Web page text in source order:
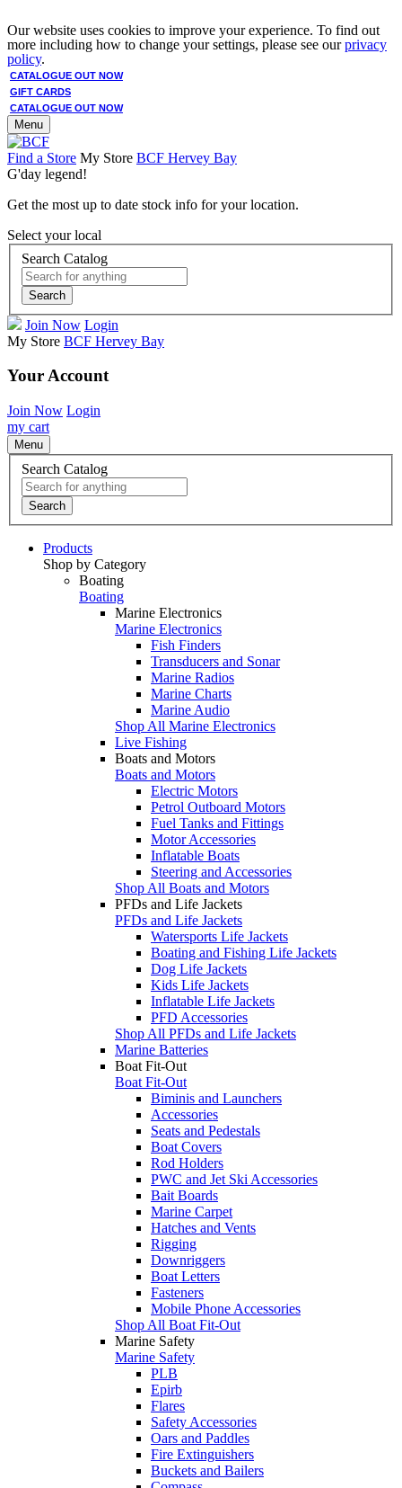
Our website uses cookies to improve your experience. To find out
more including how to change your settings, please see ourprivacy
policy.
CATALOGUE OUT NOW
GIFT CARDS
CATALOGUE OUT NOW
Menu
Find a Store My Store BCF Hervey Bay
G'day legend!
Get the most up to date stock info for your location.
Select your local
Search Catalog
Search
Join Now Login
My Store BCF Hervey Bay
Your Account
Join Now Login
my cart
Menu
Search Catalog
Search
Products
Shop by Category
Boating
Boating
Marine Electronics
Marine Electronics
Fish Finders
Transducers and Sonar
Marine Radios
Marine Charts
Marine Audio
Shop All Marine Electronics
Live Fishing
Boats and Motors
Boats and Motors
Electric Motors
Petrol Outboard Motors
Fuel Tanks and Fittings
Motor Accessories
Inflatable Boats
Steering and Accessories
Shop All Boats and Motors
PFDs and Life Jackets
PFDs and Life Jackets
Watersports Life Jackets
Boating and Fishing Life Jackets
Dog Life Jackets
Kids Life Jackets
Inflatable Life Jackets
PFD Accessories
Shop All PFDs and Life Jackets
Marine Batteries
Boat Fit-Out
Boat Fit-Out
Biminis and Launchers
Accessories
Seats and Pedestals
Boat Covers
Rod Holders
PWC and Jet Ski Accessories
Bait Boards
Marine Carpet
Hatches and Vents
Rigging
Downriggers
Boat Letters
Fasteners
Mobile Phone Accessories
Shop All Boat Fit-Out
Marine Safety
Marine Safety
PLB
Epirb
Flares
Safety Accessories
Oars and Paddles
Fire Extinguishers
Buckets and Bailers